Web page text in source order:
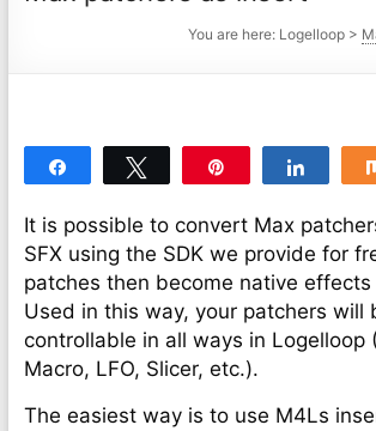
You are here: Logelloop >
It is possible to convert Max
SFX using the SDK we provide for
patches then become native
Used in this way, your patchers will
controllable in all ways in Logelloop
Macro, LFO, Slicer, etc.).
The easiest way is to use M4Ls